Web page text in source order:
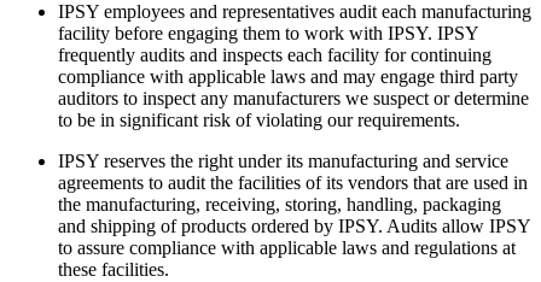
GET STARTED
IPSY Wellness PREVIEW
Gift a Subscription
IPSY Original
IPSY Extra
IPSY Ultimate
IPSY employees and representatives audit each manufacturing
facility before engaging them to work with IPSY. IPSY
frequently audits and inspects each facility for continuing
compliance with applicable laws and may engage third party
auditors to inspect any manufacturers we suspect or determine
to be in significant risk of violating our requirements.
IPSY reserves the right under its manufacturing and service
agreements to audit the facilities of its vendors that are used in
the manufacturing, receiving, storing, handling, packaging
and shipping of products ordered by IPSY. Audits allow IPSY
to assure compliance with applicable laws and regulations at
these facilities.